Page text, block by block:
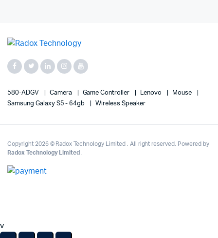
580-ADGV Camera Game Controller Lenovo
Mouse
Samsung Galaxy S5 - 64gb
Wireless Speaker
Copyright 2026 © Radox Technology Limited . All right reserved. Powered by
Radox Technology Limited
v